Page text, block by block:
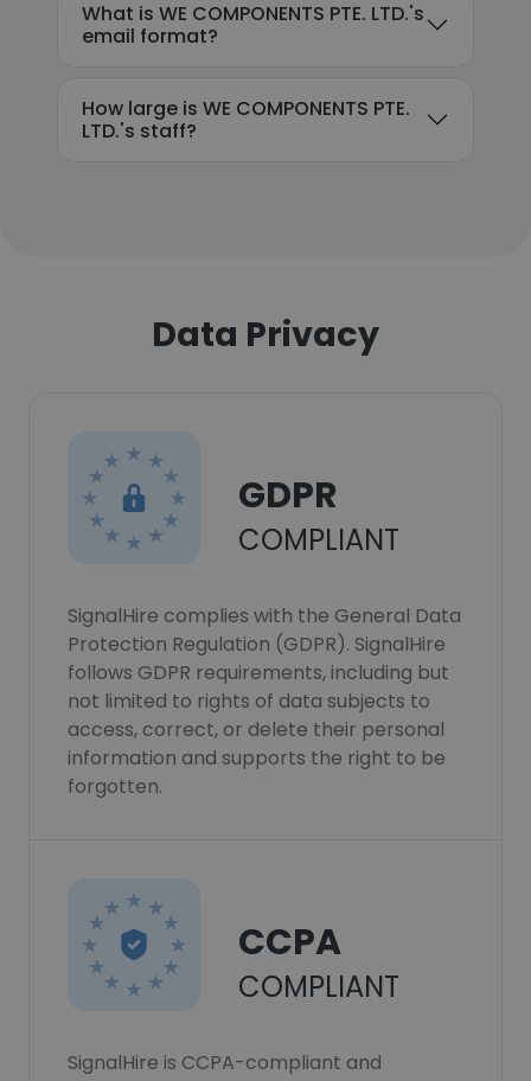
What is WE COMPONENTS PTE. LTD.'s
email format?
How large is WE COMPONENTS PTE.
LTD.'s staff?
Data Privacy
GDPR
COMPLIANT
SignalHire complies with the General Data
Protection Regulation (GDPR). SignalHire
follows GDPR requirements, including but
not limited to rights of data subjects to
access, correct, or delete their personal
information and supports the right to be
forgotten.
CCPA
COMPLIANT
SignalHire is CCPA-compliant and